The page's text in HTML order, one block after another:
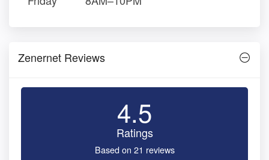
Zenernet Reviews
4.5
Ratings
Based on 21 reviews